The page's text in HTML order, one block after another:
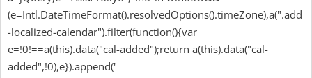
(e=Intl.DateTimeFormat().resolvedOptions().timeZone),a(".add
-localized-calendar").filter(function(){var
e=!0!==a(this).data("cal-added");return a(this).data("cal-
added",!0),e}).append('